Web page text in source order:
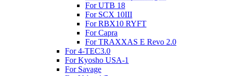
For UTB 18
For SCX 10III
For RBX10 RYFT
For Capra
For TRAXXAS E Revo 2.0
For 4-TEC3.0
For Kyosho USA-1
For Savage